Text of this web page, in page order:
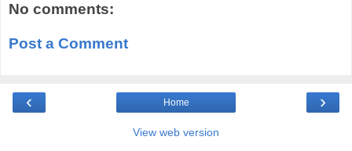
No comments:
Post a Comment
‹ ›
Home
View web version